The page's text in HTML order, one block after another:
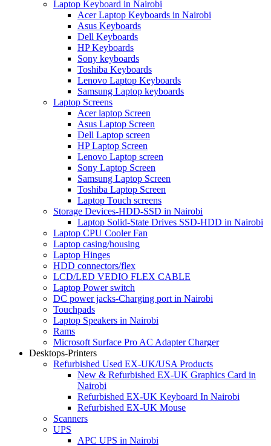
Laptop Keyboard in Nairobi
Acer Laptop Keyboards in Nairobi
Asus Keyboards
Dell Keyboards
HP Keyboards
Sony keyboards
Toshiba Keyboards
Lenovo Laptop Keyboards
Samsung Laptop keyboards
Laptop Screens
Acer laptop Screen
Asus Laptop Screen
Dell Laptop screen
HP Laptop Screen
Lenovo Laptop screen
Sony Laptop Screen
Samsung Laptop Screen
Toshiba Laptop Screen
Laptop Touch screens
Storage Devices-HDD-SSD in Nairobi
Laptop Solid-State Drives SSD-HDD in Nairobi
Laptop CPU Cooler Fan
Laptop casing/housing
Laptop Hinges
HDD connectors/flex
LCD/LED VEDIO FLEX CABLE
Laptop Power switch
DC power jacks-Charging port in Nairobi
Touchpads
Laptop Speakers in Nairobi
Rams
Microsoft Surface Pro AC Adapter Charger
Desktops-Printers
Refurbished Used EX-UK/USA Products
New & Refurbished EX-UK Graphics Card in
Nairobi
Refurbished EX-UK Keyboard In Nairobi
Refurbished EX-UK Mouse
Scanners
UPS
APC UPS in Nairobi